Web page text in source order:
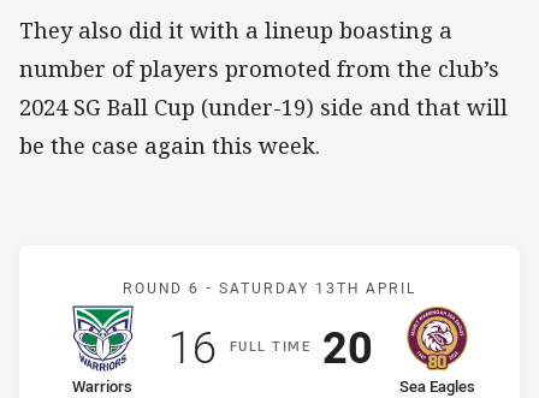
They also did it with a lineup boasting a
number of players promoted from the club’s
2024 SG Ball Cup (under-19) side and that will
be the case again this week.
Match: Warriors v Sea
ROUND 6 - SATURDAY 13TH APRIL
FULLT IME
home Team
Warriors
Scored
16points
away Team
Sea Eagles
Scored
20 points